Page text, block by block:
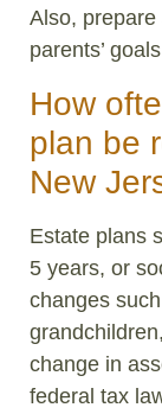
Also,
parents’
How
plan be
New
Estate plans
5 years, or
changes
change in
federal tax